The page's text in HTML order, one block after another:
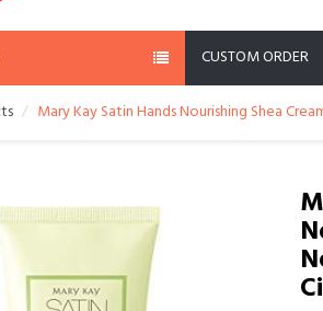
CUSTOM ORDER
Mary Kay Satin Hands Nourishing Shea